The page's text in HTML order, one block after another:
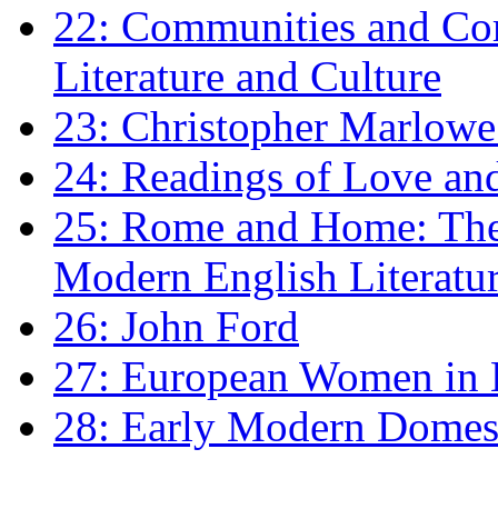
22: Communities and
Literature and Culture
23: Christopher
24: Readings of Love
25: Rome and Home:
Modern English
26: John Ford
27: European Women
28: Early Modern